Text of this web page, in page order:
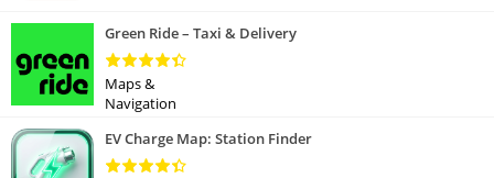
Green Ride – Taxi & Delivery
Maps &
Navigation
EV Charge Map: Station Finder